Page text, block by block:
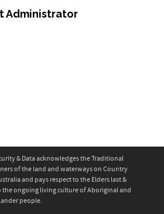
Administrator
& Data acknowledges the Traditional
of the land and waterways on Country
and pays respect to the Elders last &
the ongoing living culture of Aboriginal and
people.